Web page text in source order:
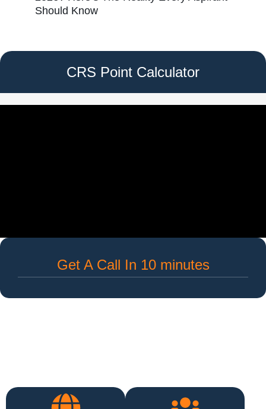
Should Know
CRS Point Calculator
Get A Call In 10 minutes